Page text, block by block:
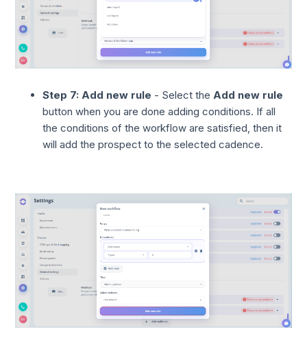
Step 7: Add new rule - Select theAdd new rule
button when you are done adding conditions. If all
the conditions of the workflow are satisfied, then it
will add the prospect to the selected cadence.